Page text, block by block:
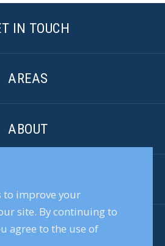
to improve your
site. By continuing to
agree to the use of
IN TOUCH
Realty, LLC
Corporate Oaks Dr
34429
228-8910
AREAS
River
Springs
Floral City
Lecanto
ABOUT
Our Team
Reviews
Compliance
REALTY, LLC